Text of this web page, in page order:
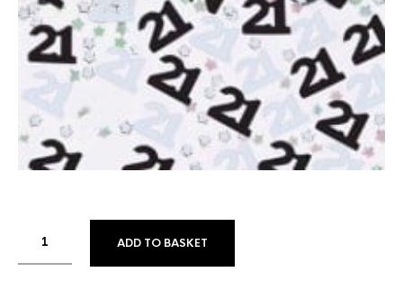
ADD TO BASKET